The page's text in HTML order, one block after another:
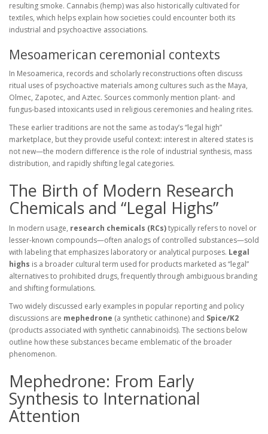
resulting smoke. Cannabis (hemp) was also historically cultivated for
textiles, which helps explain how societies could encounter both its
industrial and psychoactive associations.
Mesoamerican ceremonial contexts
In Mesoamerica, records and scholarly reconstructions often discuss
ritual uses of psychoactive materials among cultures such as the Maya,
Olmec, Zapotec, and Aztec. Sources commonly mention plant- and
fungus-based intoxicants used in religious ceremonies and healing rites.
These earlier traditions are not the same as today’s “legal high”
marketplace, but they provide useful context: interest in altered states is
not new—the modern difference is the role of industrial synthesis, mass
distribution, and rapidly shifting legal categories.
The Birth of Modern Research
Chemicals and “Legal Highs”
In modern usage, research chemicals (RCs)typically refers to novel or
lesser-known compounds—often analogs of controlled substances—sold
with labeling that emphasizes laboratory or analytical purposes. Legal
highs is a broader cultural term used for products marketed as “legal”
alternatives to prohibited drugs, frequently through ambiguous branding
and shifting formulations.
Two widely discussed early examples in popular reporting and policy
discussions are mephedrone (a synthetic cathinone) and Spice/K2
(products associated with synthetic cannabinoids). The sections below
outline how these substances became emblematic of the broader
phenomenon.
Mephedrone: From Early
Synthesis to International
Attention